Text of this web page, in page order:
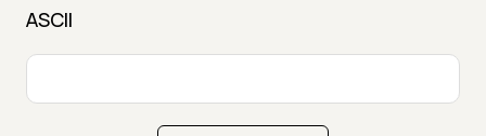
ASCII